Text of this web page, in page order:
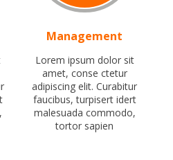
Management
Lorem ipsum dolor sit
amet, conse ctetur
adipiscing elit. Curabitur
faucibus, turpisert idert
malesuada commodo,
tortor sapien